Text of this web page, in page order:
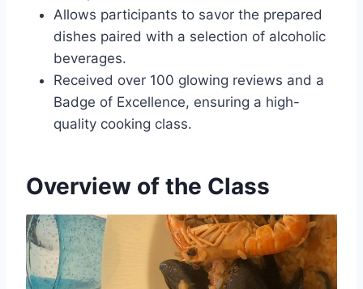
Allows participants to savor the prepared
dishes paired with a selection of alcoholic
beverages.
Received over 100 glowing reviews and a
Badge of Excellence, ensuring a high-
quality cooking class.
Overview of the Class